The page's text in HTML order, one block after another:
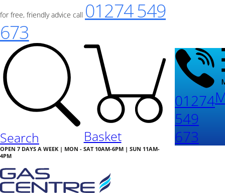
for free, friendly advice call 01274 549
673
Search Basket
OPEN 7 DAYS A WEEK | MON - SAT 10AM-6PM | SUN 11AM-
4PM
01274
549
673